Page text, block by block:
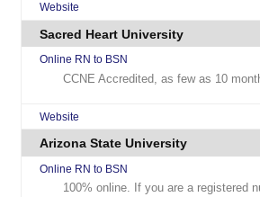
Website
Sacred Heart University
Online RN to BSN
CCNE Accredited, as few as 10
Website
Arizona State University
Online RN to BSN
100% online. If you are a registered